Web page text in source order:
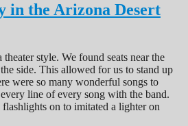
style. We found seats near the
side. This allowed for us to stand up
were so many wonderful songs to
line of every song with the band.
on to imitated a lighter on